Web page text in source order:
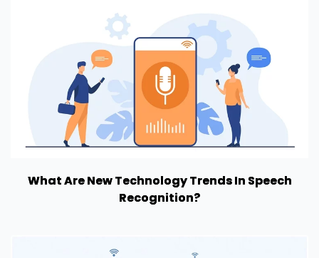
What Are New Technology Trends In Speech
Recognition?